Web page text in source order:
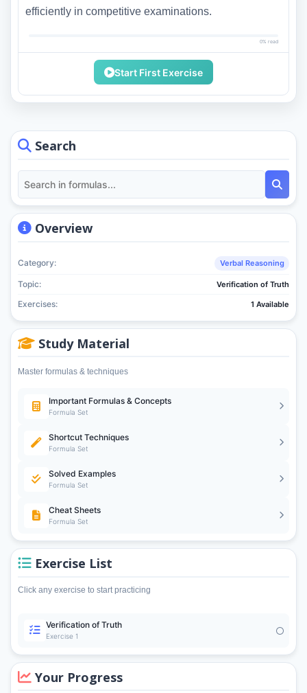
Search
Overview
Category: Verbal Reasoning
Topic: Verification of Truth
Exercises: 1 Available
Study Material
Master formulas & techniques
Important Formulas & Concepts
Formula Set
Shortcut Techniques
Formula Set
Solved Examples
Formula Set
Cheat Sheets
Formula Set
Exercise List
Click any exercise to start practicing
Verification of Truth
Exercise 1
Your Progress
efficiently in competitive examinations.
0% read
Start First Exercise